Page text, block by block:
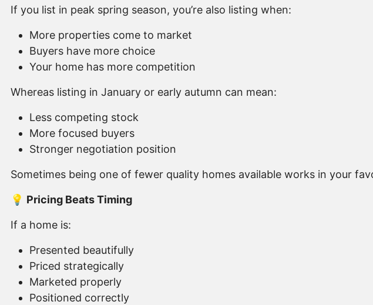
If you list in peak spring season, you’re also listing when:
More properties come to market
Buyers have more choice
Your home has more competition
Whereas listing in January or early autumn can mean:
Less competing stock
More focused buyers
Stronger negotiation position
Sometimes being one of fewer quality homes available works in your
💡 Pricing Beats Timing
If a home is:
Presented beautifully
Priced strategically
Marketed properly
Positioned correctly